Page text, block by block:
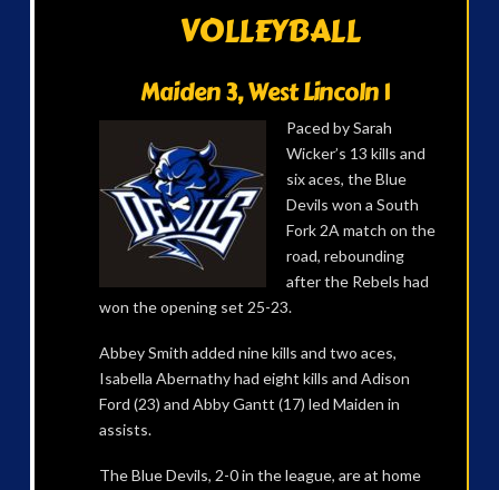
VOLLEYBALL
Maiden 3, West Lincoln 1
Paced by Sarah
Wicker’s 13 kills and
six aces, the Blue
Devils won a South
Fork 2A match on the
road, rebounding
after the Rebels had
won the opening set 25-23.
Abbey Smith added nine kills and two aces,
Isabella Abernathy had eight kills and Adison
Ford (23) and Abby Gantt (17) led Maiden in
assists.
The Blue Devils, 2-0 in the league, are at home